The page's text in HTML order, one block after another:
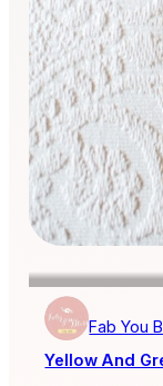
Fab You
Yellow And